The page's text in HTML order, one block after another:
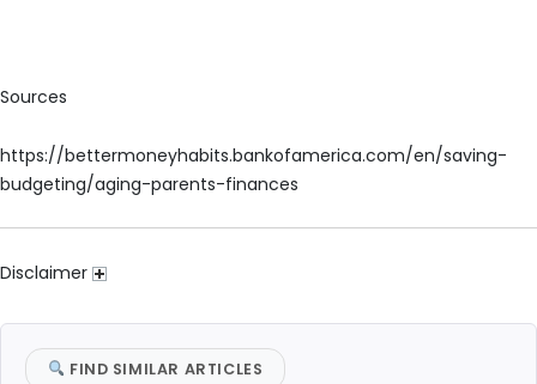
Sources
https://bettermoneyhabits.bankofamerica.com/en/saving-
budgeting/aging-parents-finances
Disclaimer
FIND SIMILAR ARTICLES